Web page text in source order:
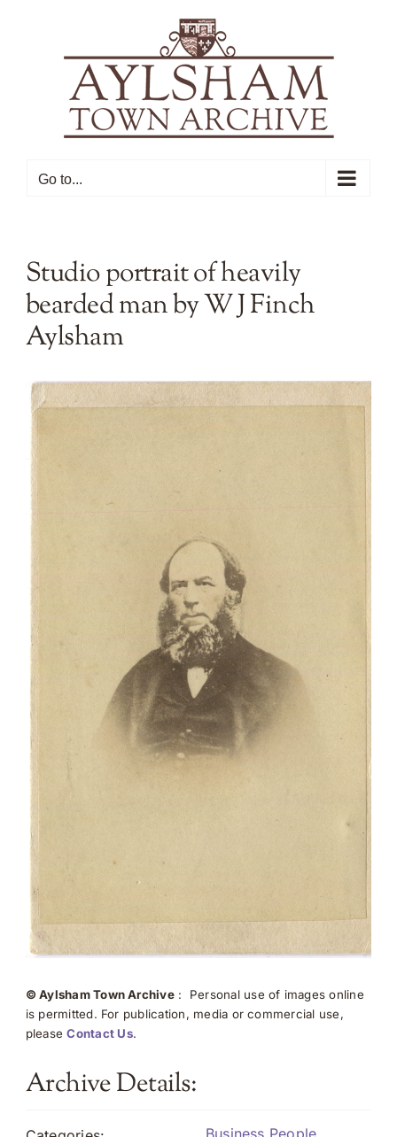
Go to...
Studio portrait of heavily
bearded man by W J Finch
Aylsham
© Aylsham Town Archive: Personal use of images online
is permitted. For publication, media or commercial use,
pleaseContact Us.
Archive Details:
Business People